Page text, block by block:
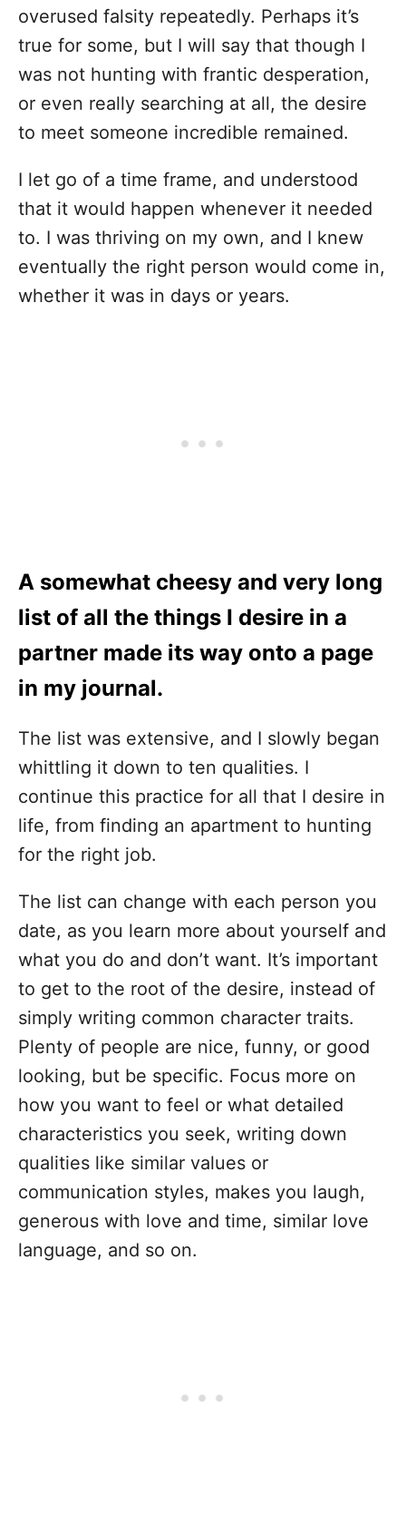
overused falsity repeatedly. Perhaps it’s
true for some, but I will say that though I
was not hunting with frantic desperation,
or even really searching at all, the desire
to meet someone incredible remained.
I let go of a time frame, and understood
that it would happen whenever it needed
to. I was thriving on my own, and I knew
eventually the right person would come in,
whether it was in days or years.
A somewhat cheesy and very long
list of all the things I desire in a
partner made its way onto a page
in my journal.
The list was extensive, and I slowly began
whittling it down to ten qualities. I
continue this practice for all that I desire in
life, from finding an apartment to hunting
for the right job.
The list can change with each person you
date, as you learn more about yourself and
what you do and don’t want. It’s important
to get to the root of the desire, instead of
simply writing common character traits.
Plenty of people are nice, funny, or good
looking, but be specific. Focus more on
how you want to feel or what detailed
characteristics you seek, writing down
qualities like similar values or
communication styles, makes you laugh,
generous with love and time, similar love
language, and so on.